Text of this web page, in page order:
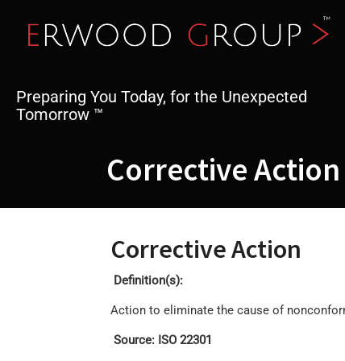
content
Preparing You Today, for the Unexpected
Tomorrow ™
Corrective Action
Corrective Action
Definition(s):
Action to eliminate the cause of
Source: ISO 22301